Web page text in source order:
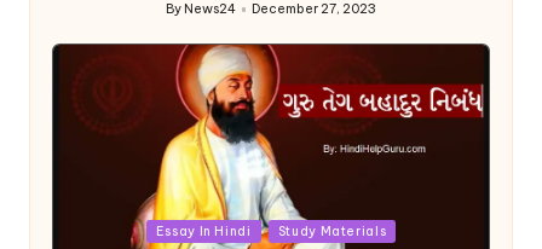
Posted
by
By News24 December 27, 2023
Essay In Hindi Study Materials